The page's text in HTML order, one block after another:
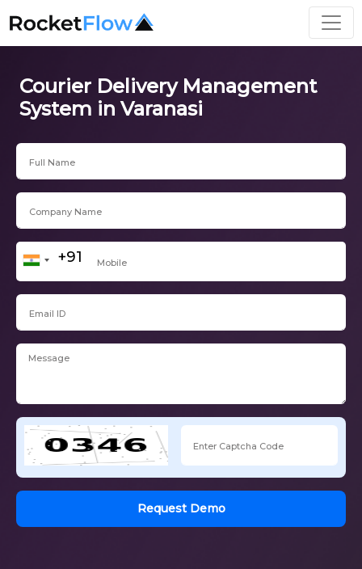
Courier Delivery Management
System in Varanasi
Request Demo